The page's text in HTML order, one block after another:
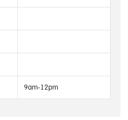
9am-12pm